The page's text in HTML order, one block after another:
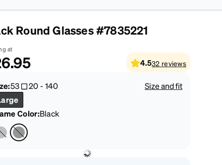
Kids Glasses
Fashion Sunglasses
Transitions® XTRActive
Cycling
The Trend Shop
Round Glasses #7835221
at
4.532 reviews
53 20-140
Size and fit
Color:Black